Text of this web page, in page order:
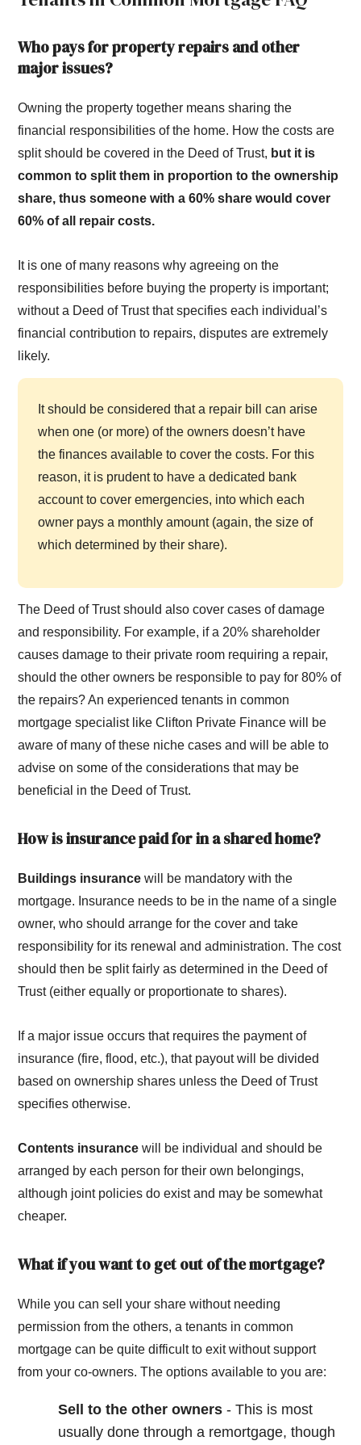
Who pays for property repairs and other
major issues?
Owning the property together means sharing the
financial responsibilities of the home. How the costs are
split should be covered in the Deed of Trust, but it is
common to split them in proportion to the ownership
share, thus someone with a 60% share would cover
60% of all repair costs.
It is one of many reasons why agreeing on the
responsibilities before buying the property is important;
without a Deed of Trust that specifies each individual’s
financial contribution to repairs, disputes are extremely
likely.
It should be considered that a repair bill can arise
when one (or more) of the owners doesn’t have
the finances available to cover the costs. For this
reason, it is prudent to have a dedicated bank
account to cover emergencies, into which each
owner pays a monthly amount (again, the size of
which determined by their share).
The Deed of Trust should also cover cases of damage
and responsibility. For example, if a 20% shareholder
causes damage to their private room requiring a repair,
should the other owners be responsible to pay for 80% of
the repairs? An experienced tenants in common
mortgage specialist like Clifton Private Finance will be
aware of many of these niche cases and will be able to
advise on some of the considerations that may be
beneficial in the Deed of Trust.
How is insurance paid for in a shared home?
Buildings insurance will be mandatory with the
mortgage. Insurance needs to be in the name of a single
owner, who should arrange for the cover and take
responsibility for its renewal and administration. The cost
should then be split fairly as determined in the Deed of
Trust (either equally or proportionate to shares).
If a major issue occurs that requires the payment of
insurance (fire, flood, etc.), that payout will be divided
based on ownership shares unless the Deed of Trust
specifies otherwise.
Contents insurance will be individual and should be
arranged by each person for their own belongings,
although joint policies do exist and may be somewhat
cheaper.
What if you want to get out of the mortgage?
While you can sell your share without needing
permission from the others, a tenants in common
mortgage can be quite difficult to exit without support
from your co-owners. The options available to you are:
Sell to the other owners - This is most
usually done through a remortgage, though